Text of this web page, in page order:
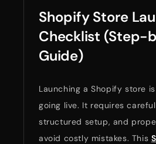
Shopify Store
Checklist (Step-
Guide)
Launching a Shopify store
going live. It requires
structured setup, and
avoid costly mistakes. This